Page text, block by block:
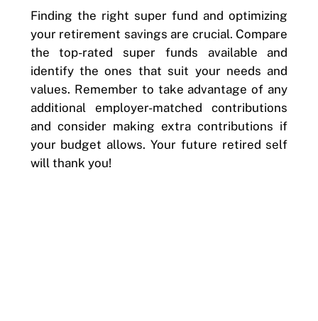
Finding the right super fund and optimizing
your retirement savings are crucial. Compare
the top-rated super funds available and
identify the ones that suit your needs and
values. Remember to take advantage of any
additional employer-matched contributions
and consider making extra contributions if
your budget allows. Your future retired self
will thank you!